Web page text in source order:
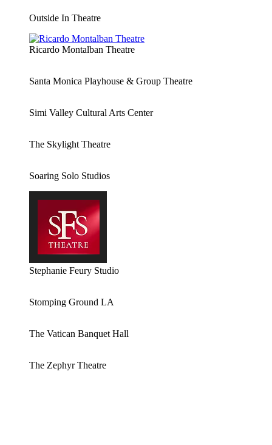
Outside In Theatre
Ricardo Montalban Theatre
Santa Monica Playhouse & Group Theatre
Simi Valley Cultural Arts Center
The Skylight Theatre
Soaring Solo Studios
Stephanie Feury Studio
Stomping Ground LA
The Vatican Banquet Hall
The Zephyr Theatre